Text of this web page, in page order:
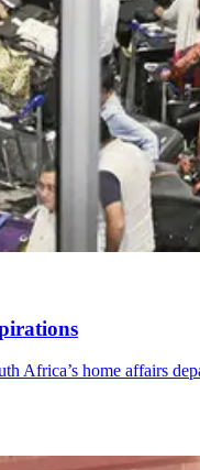
Africa’s home affairs